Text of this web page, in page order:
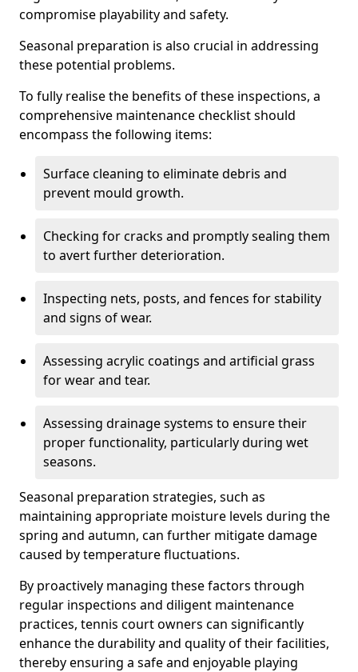
compromise playability and safety.
Seasonal preparation is also crucial in addressing
these potential problems.
To fully realise the benefits of these inspections, a
comprehensive maintenance checklist should
encompass the following items:
Surface cleaning to eliminate debris and
prevent mould growth.
Checking for cracks and promptly sealing them
to avert further deterioration.
Inspecting nets, posts, and fences for stability
and signs of wear.
Assessing acrylic coatings and artificial grass
for wear and tear.
Assessing drainage systems to ensure their
proper functionality, particularly during wet
seasons.
Seasonal preparation strategies, such as
maintaining appropriate moisture levels during the
spring and autumn, can further mitigate damage
caused by temperature fluctuations.
By proactively managing these factors through
regular inspections and diligent maintenance
practices, tennis court owners can significantly
enhance the durability and quality of their facilities,
thereby ensuring a safe and enjoyable playing